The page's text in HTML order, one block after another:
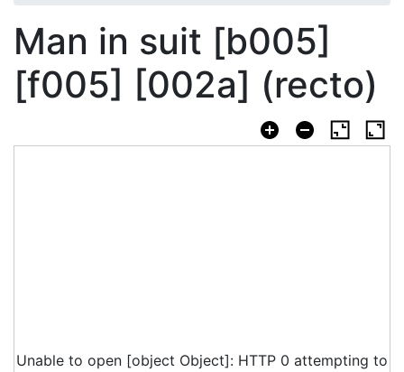
Man in suit [b005]
[f005] [002a] (recto)
Unable to open [object Object]: HTTP 0 attempting to